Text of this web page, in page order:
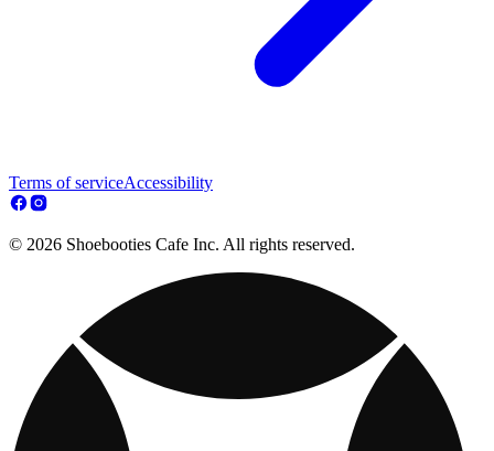
Terms of serviceAccessibility
© 2026 Shoebooties Cafe Inc. All rights reserved.